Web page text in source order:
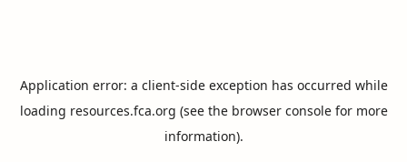
Application error: a client-side exception has occurred while
loading resources.fca.org (see the browser consolefor more
information).